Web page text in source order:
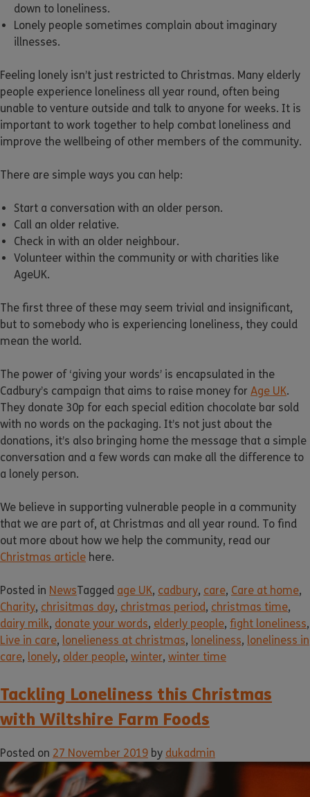
down to loneliness.
Lonely people sometimes complain about imaginary
illnesses.
Feeling lonely isn’t just restricted to Christmas. Many elderly
people experience loneliness all year round, often being
unable to venture outside and talk to anyone for weeks. It is
important to work together to help combat loneliness and
improve the wellbeing of other members of the community.
There are simple ways you can help:
Start a conversation with an older person.
Call an older relative.
Check in with an older neighbour.
Volunteer within the community or with charities like
AgeUK.
The first three of these may seem trivial and insignificant,
but to somebody who is experiencing loneliness, they could
mean the world.
The power of ‘giving your words’ is encapsulated in the
Cadbury’s campaign that aims to raise money for Age UK.
They donate 30p for each special edition chocolate bar sold
with no words on the packaging. It’s not just about the
donations, it’s also bringing home the message that a simple
conversation and a few words can make all the difference to
a lonely person.
We believe in supporting vulnerable people in a community
that we are part of, at Christmas and all year round. To find
out more about how we help the community, read our
Christmas article here.
Posted in NewsTagged age UK, cadbury, care, Care at home,
Charity, chrisitmas day, christmas period, christmas time,
dairy milk, donate your words, elderly people, fight loneliness,
Live in care, lonelieness at christmas, loneliness, loneliness in
care, lonely, older people, winter, winter time
Tackling Loneliness this Christmas
with Wiltshire Farm Foods
Posted on 27 November 2019 by dukadmin